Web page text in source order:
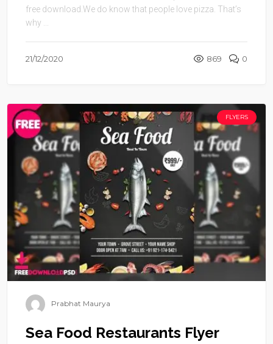
free download.We do know that people love pizza. That’s
why ...
21/12/2020 869 0
FLYERS
Prabhat Maurya
Sea Food Restaurants Flyer